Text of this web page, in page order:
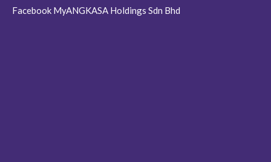
Facebook MyANGKASA Holdings Sdn Bhd